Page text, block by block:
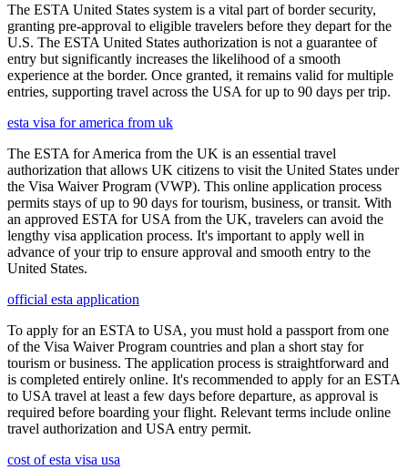
The ESTA United States system is a vital part of border security,
granting pre-approval to eligible travelers before they depart for the
U.S. The ESTA United States authorization is not a guarantee of
entry but significantly increases the likelihood of a smooth
experience at the border. Once granted, it remains valid for multiple
entries, supporting travel across the USA for up to 90 days per trip.
esta visa for america from uk
The ESTA for America from the UK is an essential travel
authorization that allows UK citizens to visit the United States under
the Visa Waiver Program (VWP). This online application process
permits stays of up to 90 days for tourism, business, or transit. With
an approved ESTA for USA from the UK, travelers can avoid the
lengthy visa application process. It's important to apply well in
advance of your trip to ensure approval and smooth entry to the
United States.
official esta application
To apply for an ESTA to USA, you must hold a passport from one
of the Visa Waiver Program countries and plan a short stay for
tourism or business. The application process is straightforward and
is completed entirely online. It's recommended to apply for an ESTA
to USA travel at least a few days before departure, as approval is
required before boarding your flight. Relevant terms include online
travel authorization and USA entry permit.
cost of esta visa usa